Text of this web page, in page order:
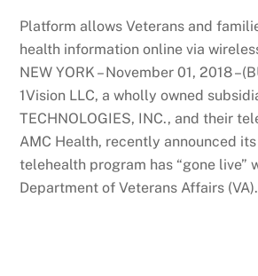
Platform allows Veterans and
health information online via
NEW YORK – November 01, 2018
1Vision LLC, a wholly owned
TECHNOLOGIES, INC., and their
AMC Health, recently announced
telehealth program has “gone live”
Department of Veterans Affairs